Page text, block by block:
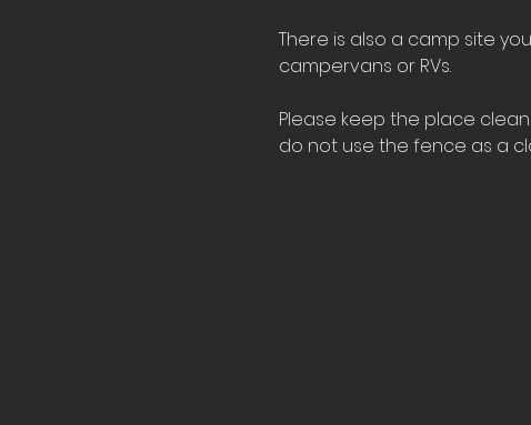
There is also a camp site
campervans or RVs.
Please keep the place
do not use the fence as a